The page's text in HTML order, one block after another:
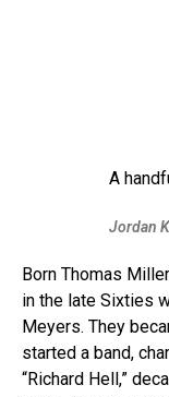
A
Jordan
Born Thomas
in the late Sixties
Meyers. They
started a band,
“Richard Hell,”